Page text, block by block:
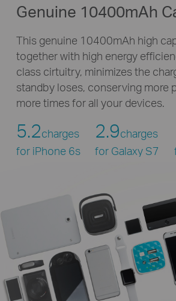
Genuine 10400mAh
This genuine 10400mAh high
together with high energy
class cirtuitry, minimizes the
standby loses, conserving more
more times for all your devices.
5.2charges
for iPhone 6s
2.9charges
for Galaxy S7